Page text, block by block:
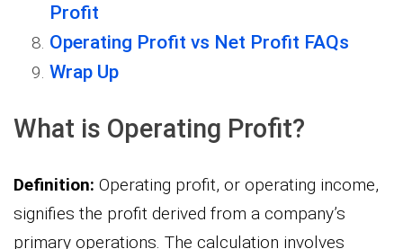
Profit
Operating Profit vs Net Profit FAQs
Wrap Up
What is Operating Profit?
Definition: Operating profit, or operating income,
signifies the profit derived from a company’s
primary operations. The calculation involves